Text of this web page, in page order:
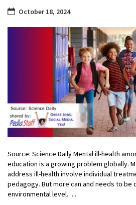
October 18, 2024
Source: Science Daily Mental ill-health
education is a growing problem globally.
address ill-health involve individual
pedagogy. But more can and needs to be
environmental level…...